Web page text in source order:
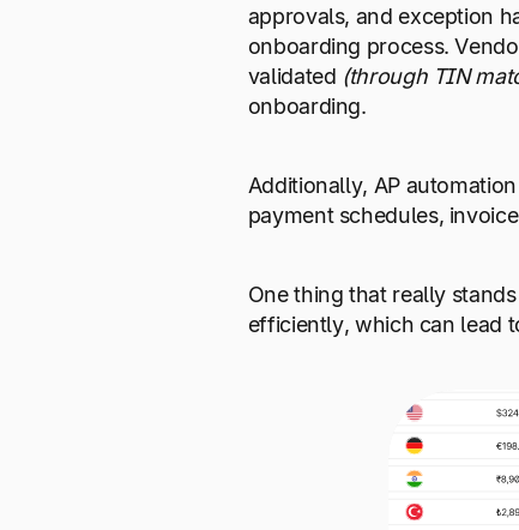
approvals, and exception
onboarding process.
validated (through TIN
onboarding.
Additionally, AP
payment schedules,
One thing that really
efficiently, which can lead